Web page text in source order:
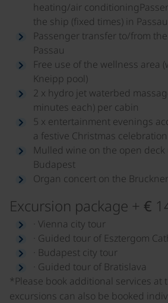
heating/air
the ship (fixed times) in Passau
Passenger transfer to/from
Passau
Free use of the wellness area
Kneipp pool)
2 x hydro jet waterbed
minutes each) per cabin
5 x entertainment evenings
a festive Christmas celebration
Mulled wine on the open
Budapest
Organ concert on the
Excursion package + €
· Vienna city tour
· Guided tour of Esztergom
· Budapest city tour
· Guided tour of Bratislava
*Please book additional services at
excursions can also be booked